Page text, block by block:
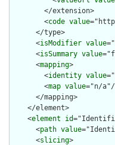
        <
code value
      <
isModifier value
      <
isSummary value
      <
mapping>
        <
identity value
        <
map value="n/a"/
    <
element id
      <
path value
      <
slicing>